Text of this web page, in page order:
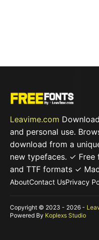
Leavime.com
and personal use.
download from a
new typefaces. ✓ Free
and TTF formats ✓
AboutContact UsPrivacy
Copyright © 2023 - 2026 -
Powered By Koplexs Studio